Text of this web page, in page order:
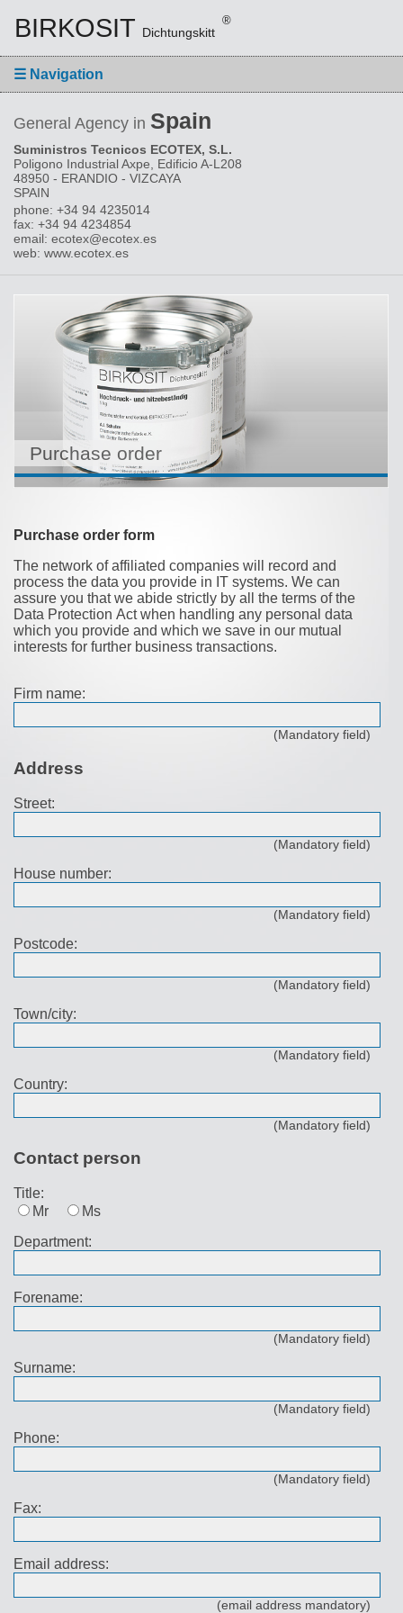
Purchase order
Purchase order form
The network of affiliated companies will record and
process the data you provide in IT systems. We can
assure you that we abide strictly by all the terms of the
Data Protection Act when handling any personal data
which you provide and which we save in our mutual
interests for further business transactions.
Firm name:
(Mandatory field)
Address
Street:
(Mandatory field)
House number:
(Mandatory field)
Postcode:
(Mandatory field)
Town/city:
(Mandatory field)
Country:
(Mandatory field)
Contact person
Title:
Mr
Ms
Department:
Forename:
(Mandatory field)
Surname:
(Mandatory field)
Phone:
(Mandatory field)
Fax:
Email address:
(email address mandatory)
☰ Navigation
BIRKOSIT Dichtungskitt
®
General Agency in Spain
Suministros Tecnicos ECOTEX, S.L.
Poligono Industrial Axpe, Edificio A-L208
48950 - ERANDIO - VIZCAYA
SPAIN
phone: +34 94 4235014
fax: +34 94 4234854
email: ecotex@ecotex.es
web: www.ecotex.es